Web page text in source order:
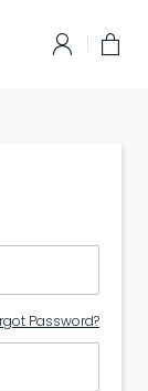
Password?